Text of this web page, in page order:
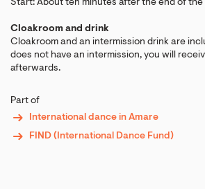
Start: About ten minutes after the end of
Cloakroom and drink
Cloakroom and an intermission drink are
does not have an intermission, you will
afterwards.
Part of
International dance in Amare
FIND (International Dance Fund)